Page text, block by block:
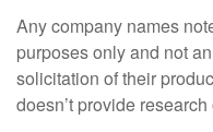
Any company names
purposes only and not
solicitation of their
doesn’t provide